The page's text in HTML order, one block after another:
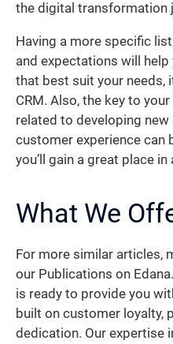
the digital transformation
Having a more specific
and expectations will
that best suit your needs,
CRM. Also, the key to
related to developing new
customer experience can
you’ll gain a great place
What We
For more similar articles,
our Publications on
is ready to provide you
built on customer loyalty,
dedication. Our expertise